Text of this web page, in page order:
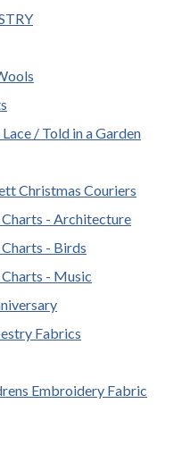
/ Told in a Garden
Christmas Couriers
- Architecture
- Birds
- Music
Fabrics
Embroidery Fabric